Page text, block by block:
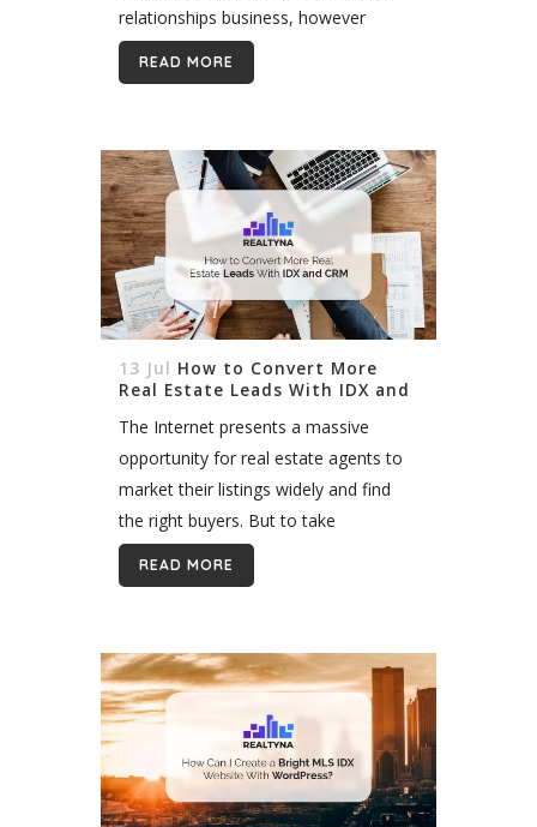
relationships business, however
today, lead generating technologies
have made it all the more easier to...
READ MORE
13 Jul How to Convert More
Real Estate Leads With IDX and
The Internet presents a massive
opportunity for real estate agents to
market their listings widely and find
the right buyers. But to take
advantage of this opportunity you
need an active, and robust web
READ MORE